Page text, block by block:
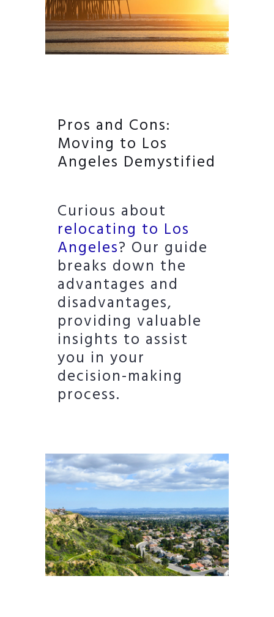
Pros and Cons:
Moving to Los
Angeles Demystified
Curious about
relocating to Los
Angeles? Our guide
breaks down the
advantages and
disadvantages,
providing valuable
insights to assist
you in your
decision-making
process.